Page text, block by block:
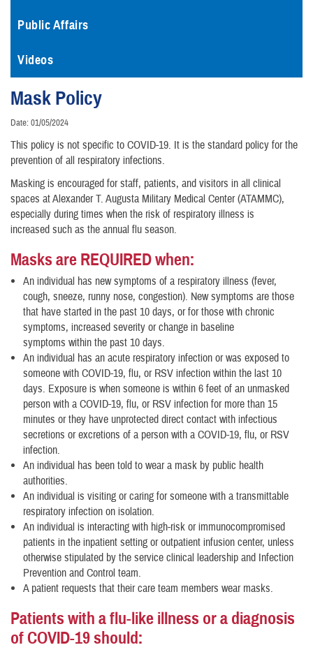
Public Affairs
Videos
Mask Policy
Date: 01/05/2024
This policy is not specific to COVID-19. It is the standard policy for the
prevention of all respiratory infections.
Masking is encouraged for staff, patients, and visitors in all clinical
spaces at Alexander T. Augusta Military Medical Center (ATAMMC),
especially during times when the risk of respiratory illness is
increased such as the annual flu season.
Masks are REQUIRED when:
An individual has new symptoms of a respiratory illness (fever,
cough, sneeze, runny nose, congestion). New symptoms are those
that have started in the past 10 days, or for those with chronic
symptoms, increased severity or change in baseline
symptoms within the past 10 days.
An individual has an acute respiratory infection or was exposed to
someone with COVID-19, flu, or RSV infection within the last 10
days. Exposure is when someone is within 6 feet of an unmasked
person with a COVID-19, flu, or RSV infection for more than 15
minutes or they have unprotected direct contact with infectious
secretions or excretions of a person with a COVID-19, flu, or RSV
infection.
An individual has been told to wear a mask by public health
authorities.
An individual is visiting or caring for someone with a transmittable
respiratory infection on isolation.
An individual is interacting with high-risk or immunocompromised
patients in the inpatient setting or outpatient infusion center, unless
otherwise stipulated by the service clinical leadership and Infection
Prevention and Control team.
A patient requests that their care team members wear masks.
Patients with a flu-like illness or a diagnosis
of COVID-19 should: